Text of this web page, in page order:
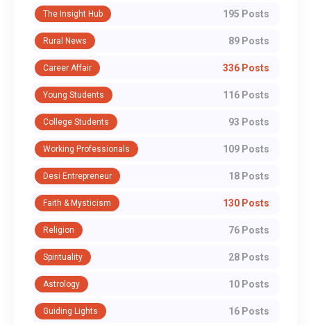
The Insight Hub 195 Posts
Rural News 89 Posts
Career Affair 336 Posts
Young Students 116 Posts
College Students 93 Posts
Working Professionals 109 Posts
Desi Entrepreneur 18 Posts
Faith & Mysticism 130 Posts
Religion 76 Posts
Spirituality 28 Posts
Astrology 10 Posts
Guiding Lights 16 Posts